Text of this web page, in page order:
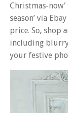
Christmas-
season’ via
price. So, shop
including
your festive